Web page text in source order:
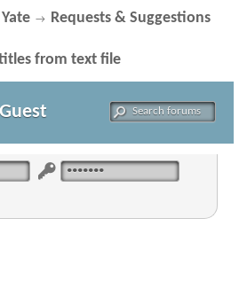
Yate → Requests & Suggestions
from text file